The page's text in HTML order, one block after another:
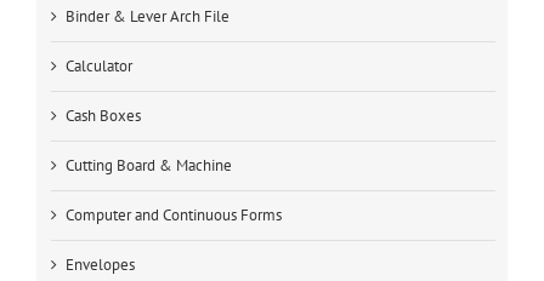
Binder & Lever Arch File
Calculator
Cash Boxes
Cutting Board & Machine
Computer and Continuous Forms
Envelopes